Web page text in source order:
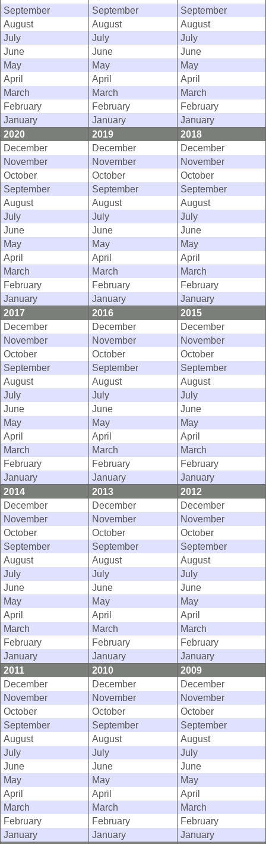
September
September
September
August
August
August
July
July
July
June
June
June
May
May
May
April
April
April
March
March
March
February
February
February
January
January
January
2020
2019
2018
December
December
December
November
November
November
October
October
October
September
September
September
August
August
August
July
July
July
June
June
June
May
May
May
April
April
April
March
March
March
February
February
February
January
January
January
2017
2016
2015
December
December
December
November
November
November
October
October
October
September
September
September
August
August
August
July
July
July
June
June
June
May
May
May
April
April
April
March
March
March
February
February
February
January
January
January
2014
2013
2012
December
December
December
November
November
November
October
October
October
September
September
September
August
August
August
July
July
July
June
June
June
May
May
May
April
April
April
March
March
March
February
February
February
January
January
January
2011
2010
2009
December
December
December
November
November
November
October
October
October
September
September
September
August
August
August
July
July
July
June
June
June
May
May
May
April
April
April
March
March
March
February
February
February
January
January
January